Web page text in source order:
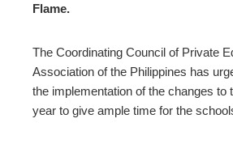
Flame.
The Coordinating Council of Private
Association of the Philippines has
the implementation of the changes to
year to give ample time for the